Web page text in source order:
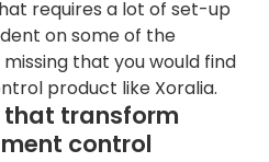
requires a lot of set-up
on some of the
that you would find
product like Xoralia.
transform
control